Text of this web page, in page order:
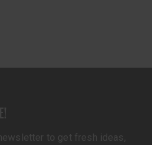
to get fresh ideas,